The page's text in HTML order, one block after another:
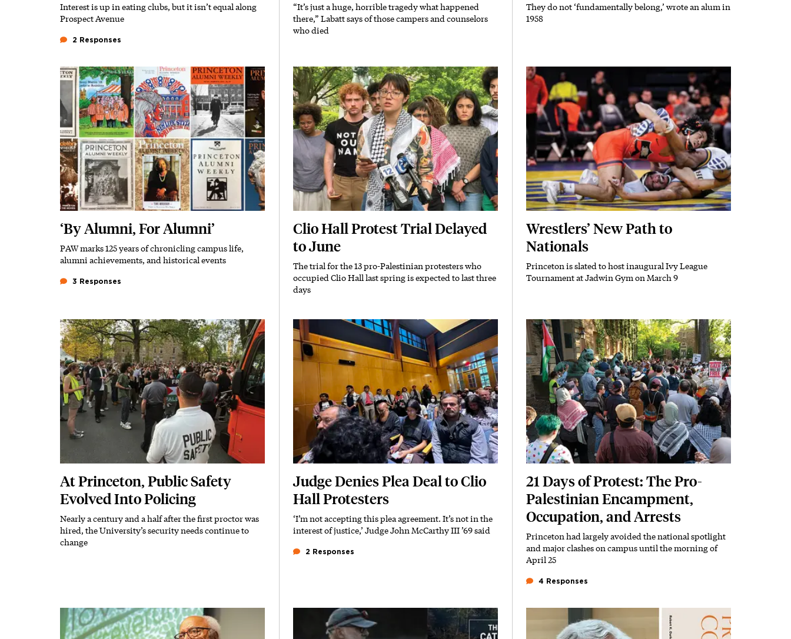
Subhead
Interest is up in eating clubs, but it isn’t equal along
Prospect Avenue
2 Responses
Subhead
“It’s just a huge, horrible tragedy what happened
there,” Labatt says of those campers and counselors
who died
Subhead
They do not ‘fundamentally belong,’ wrote an alum in
1958
Featured Image
Image
‘By Alumni, For Alumni’
Subhead
PAW marks 125 years of chronicling campus life,
alumni achievements, and historical events
3 Responses
Featured Image
Image
Clio Hall Protest Trial Delayed
to June
Subhead
The trial for the 13 pro-Palestinian protesters who
occupied Clio Hall last spring is expected to last three
days
Featured Image
Image
Wrestlers’ New Path to
Nationals
Subhead
Princeton is slated to host inaugural Ivy League
Tournament at Jadwin Gym on March 9
Featured Image
Image
At Princeton, Public Safety
Evolved Into Policing
Subhead
Nearly a century and a half after the first proctor was
hired, the University’s security needs continue to
change
Featured Image
Image
Judge Denies Plea Deal to Clio
Hall Protesters
Subhead
‘I’m not accepting this plea agreement. It’s not in the
interest of justice,’ Judge John McCarthy III ’69 said
2 Responses
Featured Image
Image
21 Days of Protest: The Pro-
Palestinian Encampment,
Occupation, and Arrests
Subhead
Princeton had largely avoided the national spotlight
and major clashes on campus until the morning of
April 25
4 Responses
Featured Image
Image Featured Image